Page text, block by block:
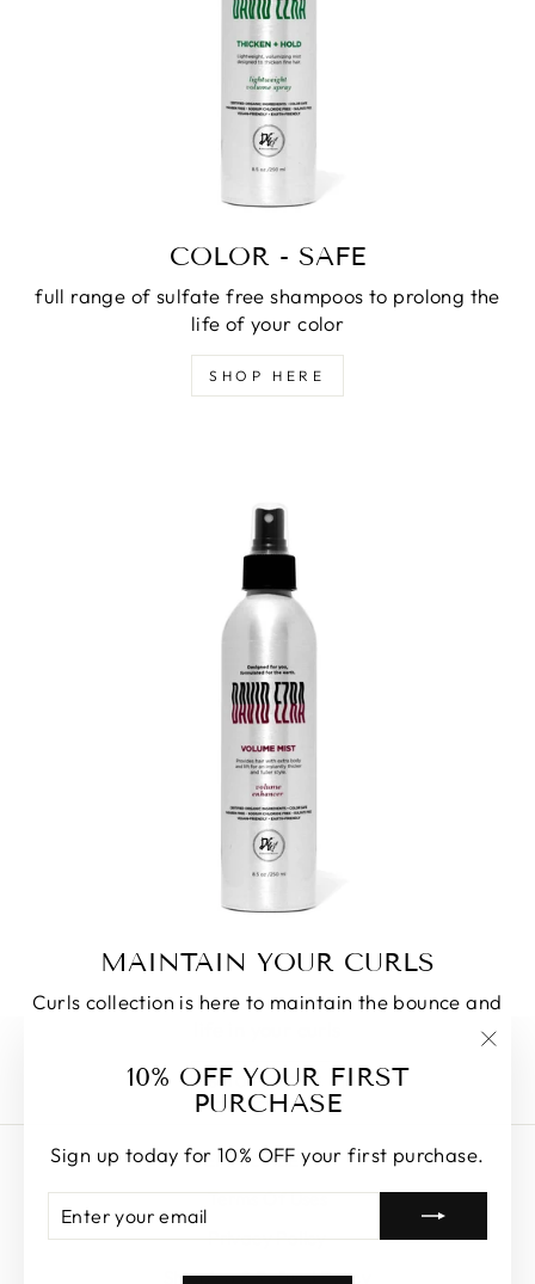
10% OFF YOUR FIRST
PURCHASE
Sign up today for 10% OFF your first purchase.
YOUR
EMAIL
COLOR - SAFE
full range of sulfate free shampoos to prolong the
life of your color
SHOP HERE
MAINTAIN YOUR CURLS
Curls collection is here to maintain the bounce and
SHOP HERE
EMAIL ALERTS
Terms Of Uses
Privacy Policy
Shipping & Refund Policy